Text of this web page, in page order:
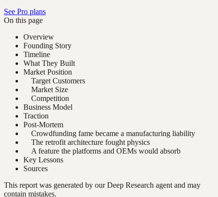
See Pro plans
On this page
Overview
Founding Story
Timeline
What They Built
Market Position
Target Customers
Market Size
Competition
Business Model
Traction
Post-Mortem
Crowdfunding fame became a manufacturing liability
The retrofit architecture fought physics
A feature the platforms and OEMs would absorb
Key Lessons
Sources
This report was generated by our Deep Research agent and may
contain mistakes.